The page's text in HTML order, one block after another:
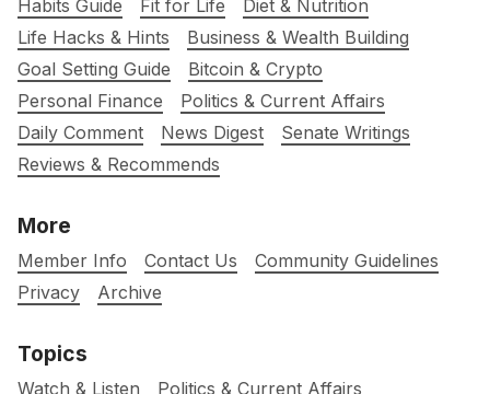
Habits Guide
Fit for Life
Diet & Nutrition
Life Hacks & Hints
Business & Wealth Building
Goal Setting Guide
Bitcoin & Crypto
Personal Finance
Politics & Current Affairs
Daily Comment
News Digest
Senate Writings
Reviews & Recommends
More
Member Info Contact Us
Community Guidelines
Privacy
Archive
Topics
Watch & Listen Politics & Current Affairs